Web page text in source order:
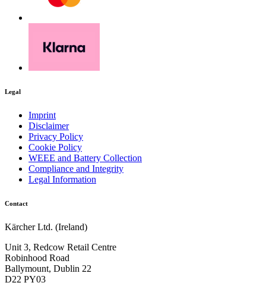
Legal
Imprint
Disclaimer
Privacy Policy
Cookie Policy
WEEE and Battery Collection
Compliance and Integrity
Legal Information
Contact
Kärcher Ltd. (Ireland)
Unit 3, Redcow Retail Centre
Robinhood Road
Ballymount, Dublin 22
D22 PY03